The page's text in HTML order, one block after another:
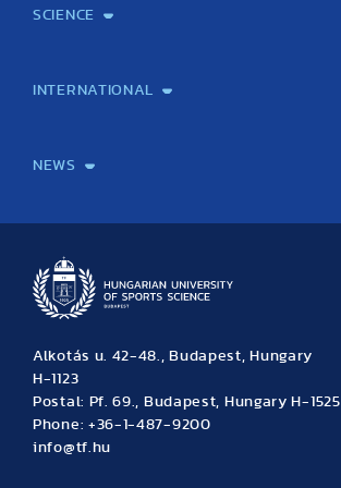
SCIENCE
INTERNATIONAL
NEWS
Alkotás u. 42-48., Budapest, Hungary
H-1123
Postal: Pf. 69., Budapest, Hungary H-1525
Phone: +36-1-487-9200
info@tf.hu